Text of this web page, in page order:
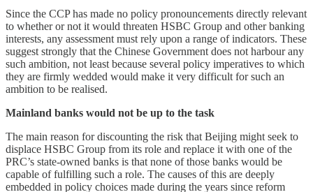
Since the CCP has made no policy pronouncements directly relevant
to whether or not it would threaten HSBC Group and other banking
interests, any assessment must rely upon a range of indicators. These
suggest strongly that the Chinese Government does not harbour any
such ambition, not least because several policy imperatives to which
they are firmly wedded would make it very difficult for such an
ambition to be realised.
Mainland banks would not be up to the task
The main reason for discounting the risk that Beijing might seek to
displace HSBC Group from its role and replace it with one of the
PRC’s state-owned banks is that none of those banks would be
capable of fulfilling such a role. The causes of this are deeply
embedded in policy choices made during the years since reform